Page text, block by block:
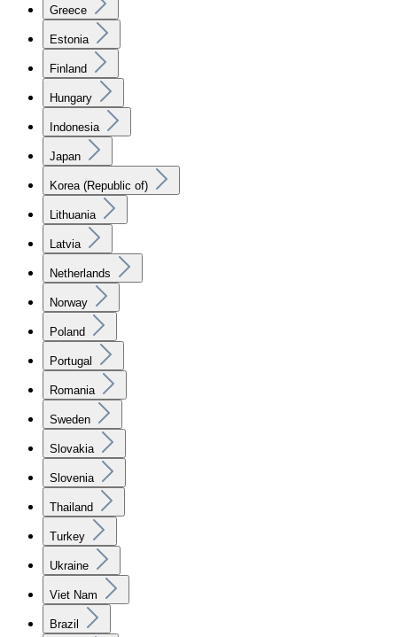
Greece
Estonia
Finland
Hungary
Indonesia
Japan
Korea (Republic of)
Lithuania
Latvia
Netherlands
Norway
Poland
Portugal
Romania
Sweden
Slovakia
Slovenia
Thailand
Turkey
Ukraine
Viet Nam
Brazil